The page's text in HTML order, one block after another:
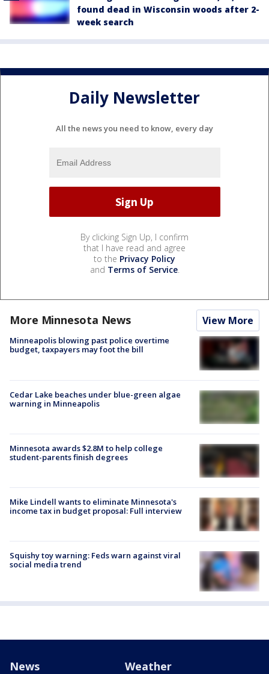
found dead in Wisconsin woods after 2-
week search
Daily Newsletter
All the news you need to know, every day
By clicking Sign Up, I confirm
that I have read and agree
to the Privacy Policy
and Terms of Service.
More Minnesota News View More
Minneapolis blowing past police overtime
budget, taxpayers may foot the bill
Cedar Lake beaches under blue-green algae
warning in Minneapolis
Minnesota awards $2.8M to help college
student-parents finish degrees
Mike Lindell wants to eliminate Minnesota's
income tax in budget proposal: Full interview
Squishy toy warning: Feds warn against viral
social media trend
News Weather